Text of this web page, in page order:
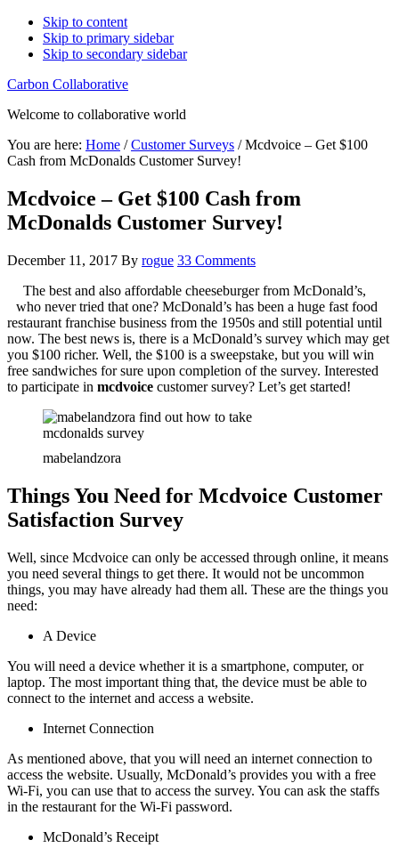
Skip to content
Skip to primary sidebar
Skip to secondary sidebar
Carbon Collaborative
Welcome to collaborative world
You are here: Home / Customer Surveys /Mcdvoice – Get $100
Cash from McDonalds Customer Survey!
Mcdvoice – Get $100 Cash from
McDonalds Customer Survey!
December 11, 2017 By rogue 33 Comments
The best and also affordable cheeseburger from McDonald’s,
who never tried that one? McDonald’s has been a huge fast food
restaurant franchise business from the 1950s and still potential until
now. The best news is, there is a McDonald’s survey which may get
you $100 richer. Well, the $100 is a sweepstake, but you will win
free sandwiches for sure upon completion of the survey. Interested
to participate in mcdvoice customer survey? Let’s get started!
mabelandzora
Things You Need for Mcdvoice Customer
Satisfaction Survey
Well, since Mcdvoice can only be accessed through online, it means
you need several things to get there. It would not be uncommon
things, you may have already had them all. These are the things you
need:
A Device
You will need a device whether it is a smartphone, computer, or
laptop. The most important thing that, the device must be able to
connect to the internet and access a website.
Internet Connection
As mentioned above, that you will need an internet connection to
access the website. Usually, McDonald’s provides you with a free
Wi-Fi, you can use that to access the survey. You can ask the staffs
in the restaurant for the Wi-Fi password.
McDonald’s Receipt